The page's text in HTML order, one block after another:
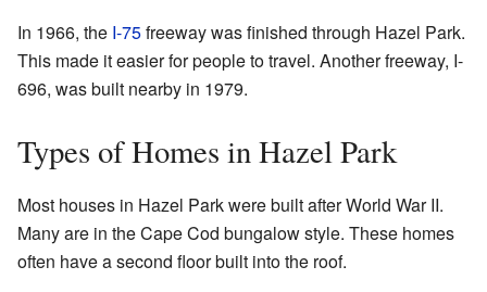
In 1966, the I-75freeway was finished through Hazel Park.
This made it easier for people to travel. Another freeway, I-
696, was built nearby in 1979.
Types of Homes in Hazel Park
Most houses in Hazel Park were built after World War II.
Many are in the Cape Cod bungalow style. These homes
often have a second floor built into the roof.